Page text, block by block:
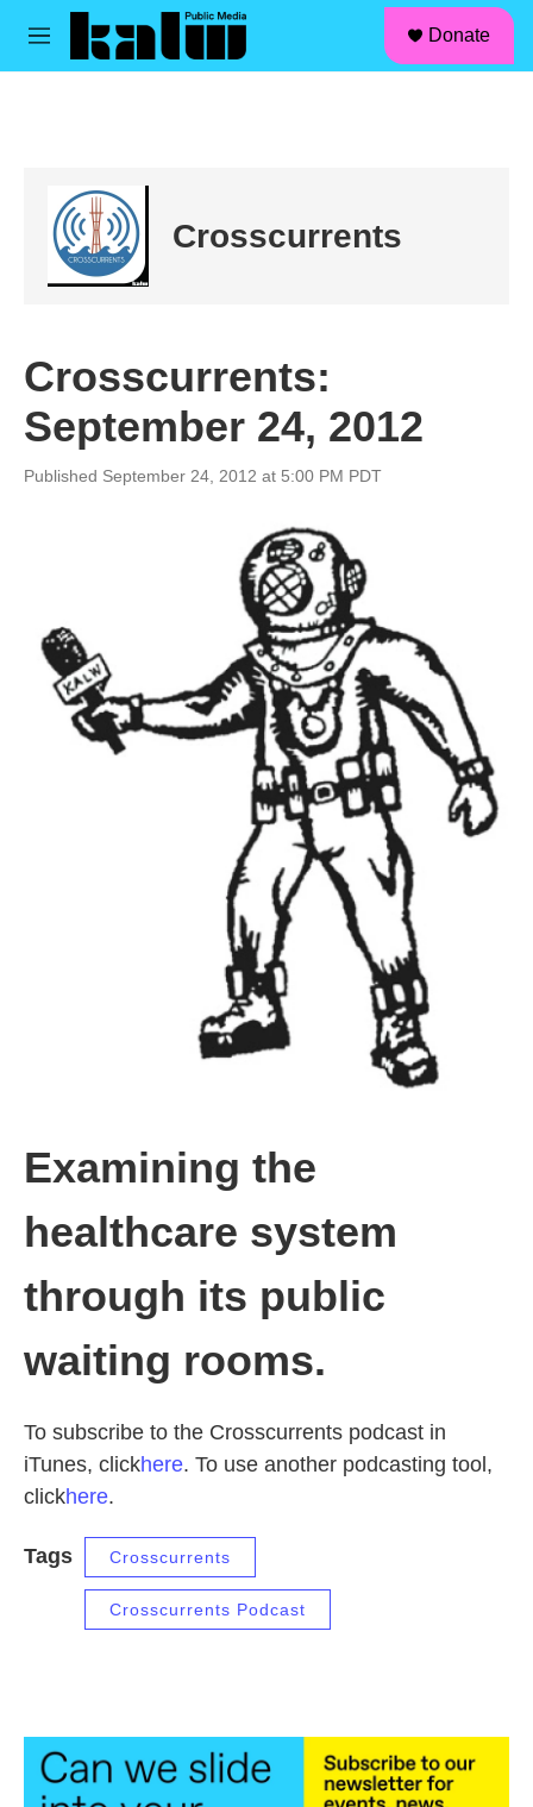
Skip to main content
M
Donate
Crosscurrents
Crosscurrents:
September 24, 2012
Published September 24, 2012 at 5:00 PM PDT
Examining the
healthcare system
through its public
waiting rooms.
To subscribe to the Crosscurrents podcast in
iTunes, clickhere. To use another podcasting tool,
clickhere.
Tags Crosscurrents
Crosscurrents Podcast